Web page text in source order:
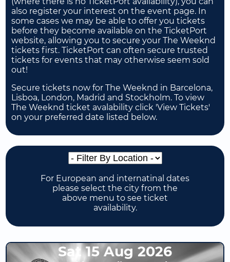
also register your interest on the event page. In
some cases we may be able to offer you tickets
before they become available on the TicketPort
website, allowing you to secure your The Weeknd
tickets first. TicketPort can often secure trusted
tickets for events that may otherwise seem sold
out!
Secure tickets now for The Weeknd in Barcelona,
Lisboa, London, Madrid and Stockholm. To view
The Weeknd ticket avalability click 'View Tickets'
on your preferred date listed below.
For European and internatinal dates
please select the city from the
above menu to see ticket
availability.
Sat 15 Aug 2026